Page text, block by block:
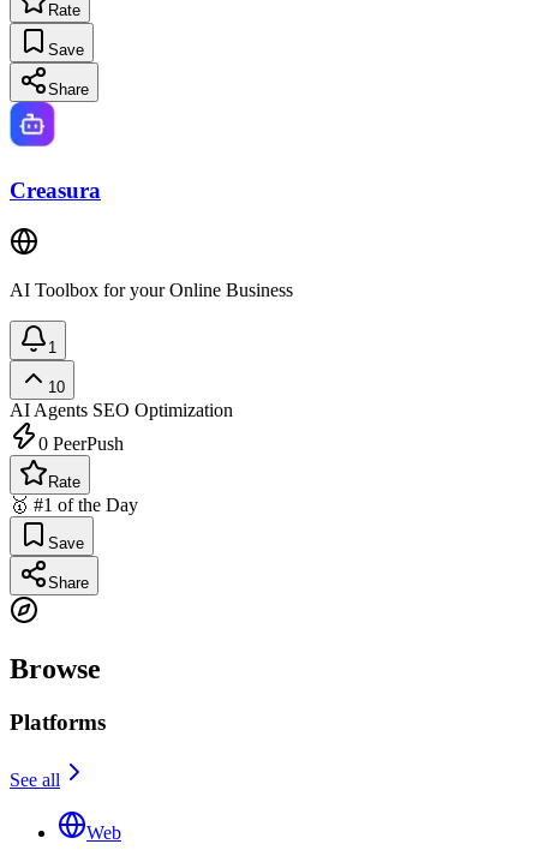
Rate
Save
Share
Creasura
AI Toolbox for your Online Business
1
10
AI Agents SEO Optimization
0 PeerPush
Rate
🥇 #1 of the Day
Save
Share
Browse
Platforms
See all
Web